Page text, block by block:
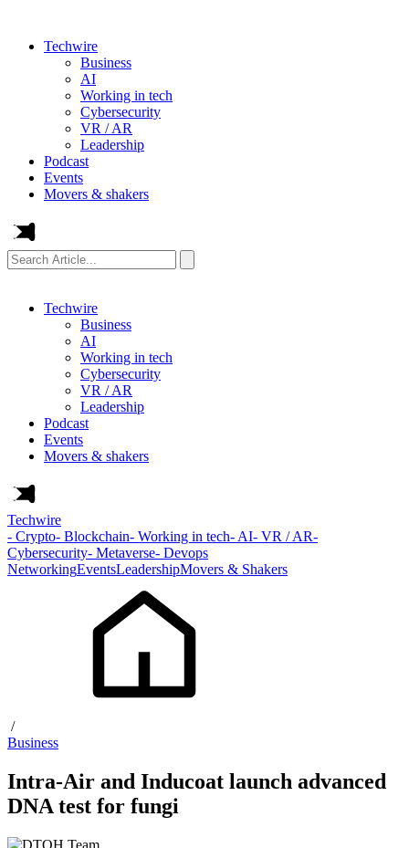
Techwire
Business
AI
Working in tech
Cybersecurity
VR / AR
Leadership
Podcast
Events
Movers & shakers
Search
Article...
Techwire
Business
AI
Working in tech
Cybersecurity
VR / AR
Leadership
Podcast
Events
Movers & shakers
Techwire
- Crypto- Blockchain- Working in tech- AI- VR / AR-
Cybersecurity- Metaverse- Devops
NetworkingEventsLeadershipMovers & Shakers
/
Business
Intra-Air and Inducoat launch advanced
DNA test for fungi